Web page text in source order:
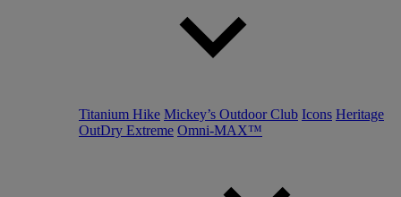
Titanium Hike Mickey’s Outdoor Club Icons Heritage
OutDry Extreme Omni-MAX™